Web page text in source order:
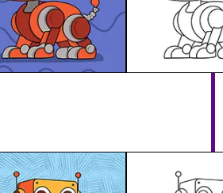
Robot Carrying Mail